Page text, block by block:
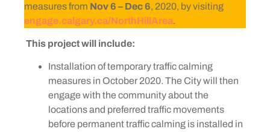
measures from Nov 6 – Dec 6, 2020, by visiting
engage.calgary.ca/NorthHillArea.
This project will include:
Installation of temporary traffic calming
measures in October 2020. The City will then
engage with the community about the
locations and preferred traffic movements
before permanent traffic calming is installed in